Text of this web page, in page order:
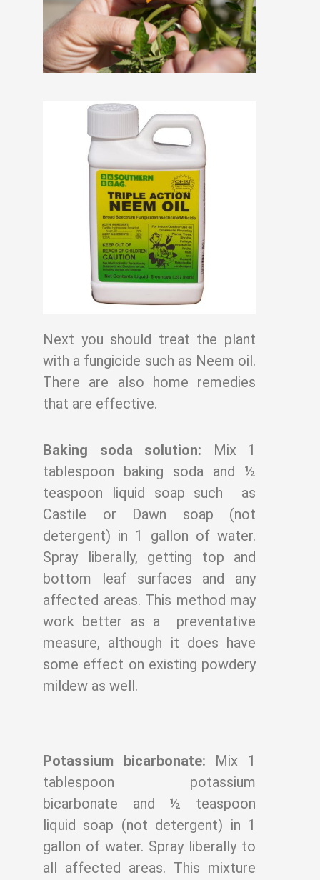
Next you should treat the plant
with a fungicide such as Neem oil.
There are also home remedies
that are effective.
Baking soda solution: Mix 1
tablespoon baking soda and ½
teaspoon liquid soap such as
Castile or Dawn soap (not
detergent) in 1 gallon of water.
Spray liberally, getting top and
bottom leaf surfaces and any
affected areas. This method may
work better as a preventative
measure, although it does have
some effect on existing powdery
mildew as well.
Potassium bicarbonate: Mix 1
tablespoon potassium
bicarbonate and ½ teaspoon
liquid soap (not detergent) in 1
gallon of water. Spray liberally to
all affected areas. This mixture